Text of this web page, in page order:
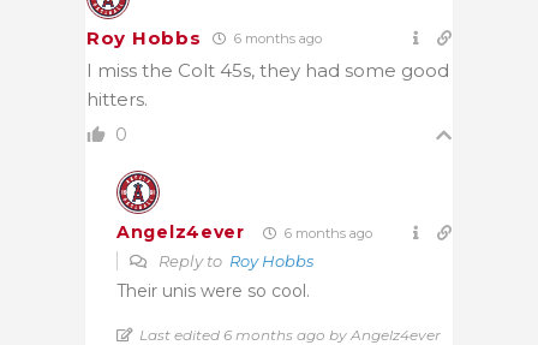
Roy Hobbs 6 months ago
I miss the Colt 45s, they had some good
hitters.
0
Angelz4ever 6 months ago
Reply to Roy Hobbs
Their unis were so cool.
Last edited 6 months ago by Angelz4ever